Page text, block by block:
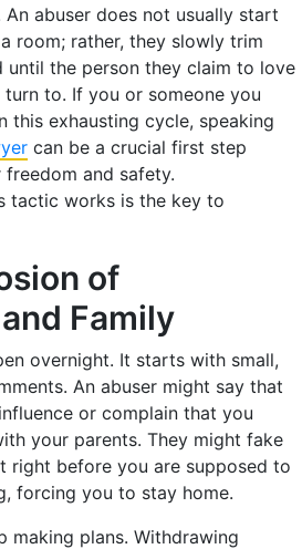
abuser does not usually start
room; rather, they slowly trim
until the person they claim to love
to. If you or someone you
this exhausting cycle, speaking
can be a crucial first step
and safety.
tactic works is the key to
of
Family
overnight. It starts with small,
An abuser might say that
or complain that you
your parents. They might fake
right before you are supposed to
forcing you to stay home.
making plans. Withdrawing